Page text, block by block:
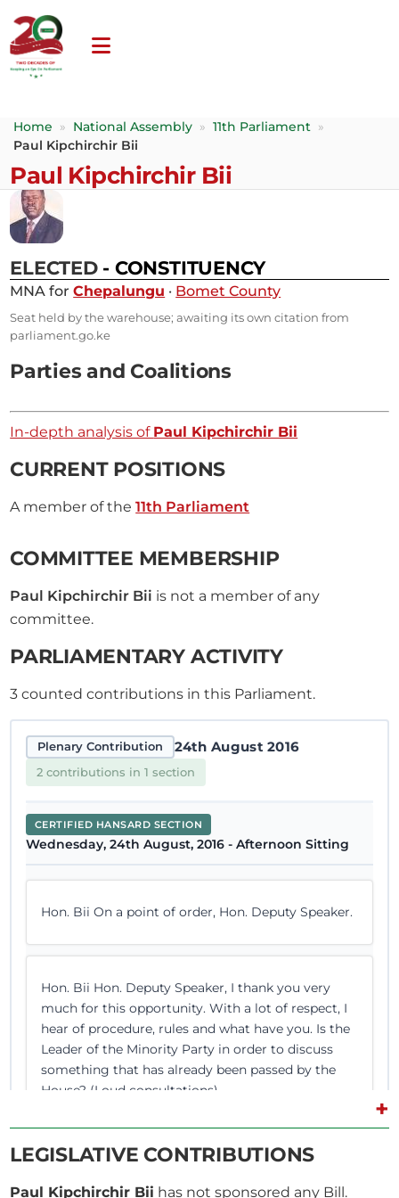
Home » National Assembly » 11th Parliament
»
Paul Kipchirchir Bii
Paul Kipchirchir Bii
ELECTED - CONSTITUENCY
MNA forChepalungu · Bomet County
Seat held by the warehouse; awaiting its own citation from
parliament.go.ke
Parties and Coalitions
In-depth analysis of Paul Kipchirchir Bii
CURRENT POSITIONS
A member of the11th Parliament
COMMITTEE MEMBERSHIP
Paul Kipchirchir Bii is not a member of any
committee.
PARLIAMENTARY ACTIVITY
3 counted contributions in this Parliament.
Plenary Contribution 24th August 2016
2 contributions in 1 section
CERTIFIED HANSARD SECTION
Wednesday, 24th August, 2016 - Afternoon Sitting
Hon. Bii On a point of order, Hon. Deputy Speaker.
Hon. Bii Hon. Deputy Speaker, I thank you very
much for this opportunity. With a lot of respect, I
hear of procedure, rules and what have you. Is the
Leader of the Minority Party in order to discuss
something that has already been passed by the
House? (Loud consultations)
+
LEGISLATIVE CONTRIBUTIONS
Paul Kipchirchir Bii has not sponsored any Bill.